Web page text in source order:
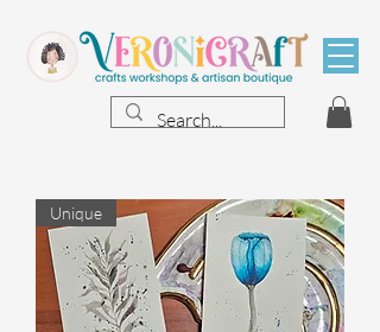
Unique